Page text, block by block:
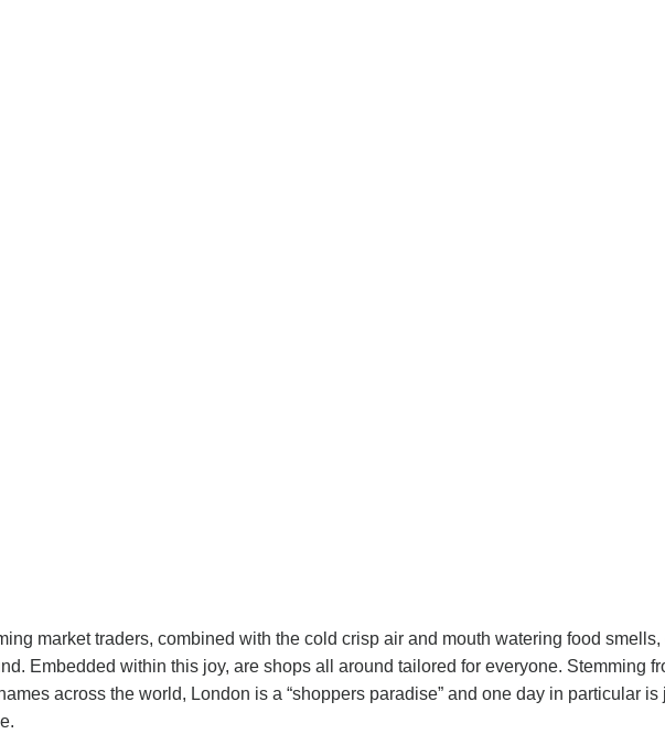
market traders, combined with the cold crisp air and mouth watering food
Embedded within this joy, are shops all around tailored for everyone. Stemming
across the world, London is a “shoppers paradise” and one day in particular is